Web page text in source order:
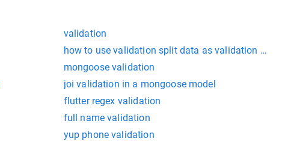
validation
how to use validation split data as validation
mongoose validation
joi validation in a mongoose model
flutter regex validation
full name validation
yup phone validation